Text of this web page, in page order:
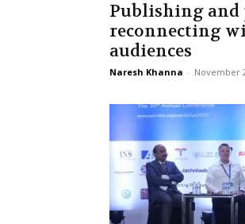
Publishing
reconnecting
audiences
Naresh Khanna - November